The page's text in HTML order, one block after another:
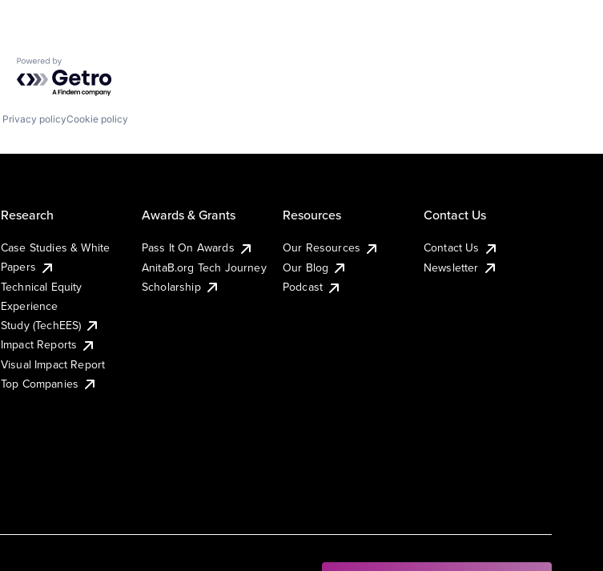
Powered by Getro.com
Privacy policyCookie policy
Research
Case Studies & White
Papers
Technical Equity
Experience
Study (TechEES)
Impact Reports
Visual Impact Report
Top Companies
Awards & Grants
Pass It On Awards
AnitaB.org Tech Journey
Scholarship
Resources
Our Resources
Our Blog
Podcast
Contact Us
Contact Us
Newsletter